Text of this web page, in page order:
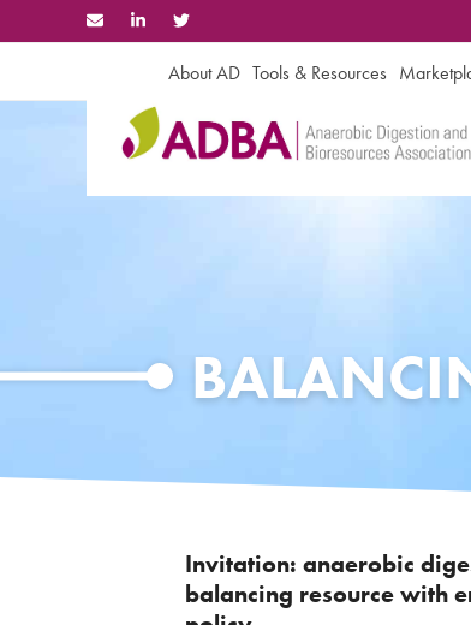
to
About AD Tools & Resources
Invitation: anaerobic
balancing resource with